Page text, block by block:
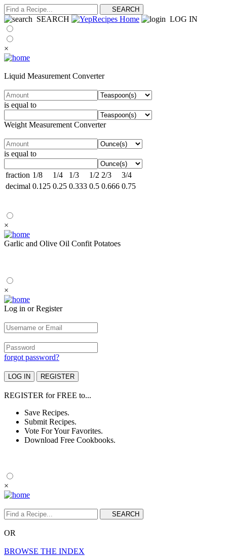
SEARCH LOG IN
×
Liquid Measurement Converter
is equal to
Weight Measurement Converter
is equal to
fraction 1/8 1/4 1/3 1/2 2/3
3/4
decimal 0.125 0.25 0.333 0.5 0.666 0.75
×
Garlic and Olive Oil Confit Potatoes
×
Log in or Register
forgot password?
REGISTER forFREE to...
Save Recipes.
Submit Recipes.
Vote For Your Favorites.
Download Free Cookbooks.
×
OR
BROWSE THE INDEX